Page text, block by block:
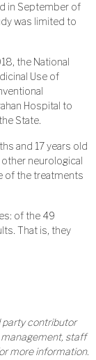
in September of
was limited to
the National
Use of
Hospital to
State.
and 17 years old
neurological
of the treatments
of the 49
That is, they
party contributor
staff
more information.